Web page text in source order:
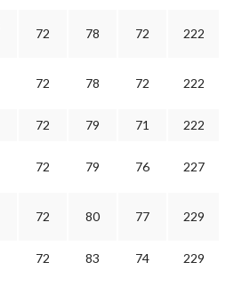
72 78 72 222
72 78 72 222
72 79 71 222
72 79 76 227
72 80 77 229
72 83 74 229